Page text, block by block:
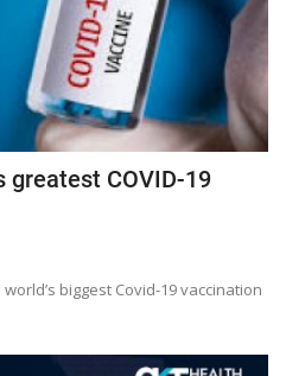
greatest COVID-19
biggest Covid-19 vaccination